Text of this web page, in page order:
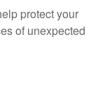
protect your
of unexpected